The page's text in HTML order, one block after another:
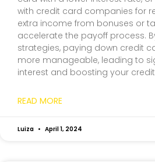
with credit card companies for
extra income from bonuses or
accelerate the payoff process.
strategies, paying down credit
more manageable, leading to
interest and boosting your
READ MORE
Luiza April 1, 2024